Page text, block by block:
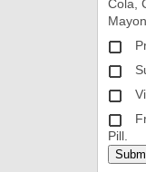
Cola,
Pill.